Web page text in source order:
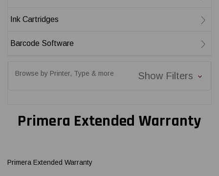
Browse by Printer, Type & more Show Filters
Ink Cartridges
Barcode Software
Primera Extended Warranty
Primera Extended Warranty